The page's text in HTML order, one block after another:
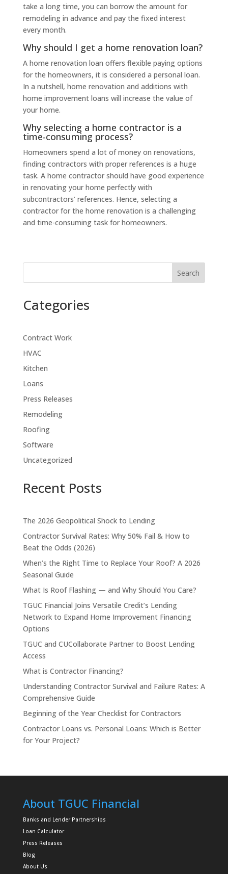
take a long time, you can borrow the amount for
remodeling in advance and pay the fixed interest
every month.
Why should I get a home renovation loan?
A home renovation loan offers flexible paying options
for the homeowners, it is considered a personal loan.
In a nutshell, home renovation and additions with
home improvement loans will increase the value of
your home.
Why selecting a home contractor is a
time-consuming process?
Homeowners spend a lot of money on renovations,
finding contractors with proper references is a huge
task. A home contractor should have good experience
in renovating your home perfectly with
subcontractors’ references. Hence, selecting a
contractor for the home renovation is a challenging
and time-consuming task for homeowners.
Search
Categories
Contract Work
HVAC
Kitchen
Loans
Press Releases
Remodeling
Roofing
Software
Uncategorized
Recent Posts
The 2026 Geopolitical Shock to Lending
Contractor Survival Rates: Why 50% Fail & How to
Beat the Odds (2026)
When’s the Right Time to Replace Your Roof? A 2026
Seasonal Guide
What Is Roof Flashing — and Why Should You Care?
TGUC Financial Joins Versatile Credit’s Lending
Network to Expand Home Improvement Financing
Options
TGUC and CUCollaborate Partner to Boost Lending
Access
What is Contractor Financing?
Understanding Contractor Survival and Failure Rates: A
Comprehensive Guide
Beginning of the Year Checklist for Contractors
Contractor Loans vs. Personal Loans: Which is Better
for Your Project?
About TGUC Financial
Banks and Lender Partnerships
Loan Calculator
Press Releases
Blog
About Us